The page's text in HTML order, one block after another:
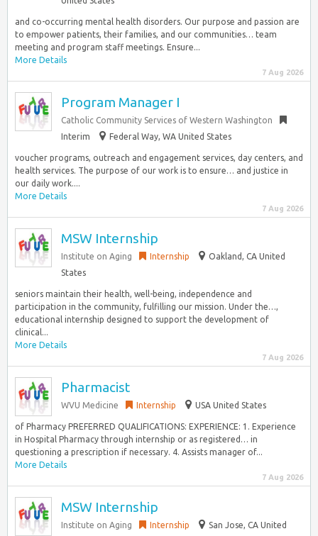
and co-occurring mental health disorders. Our purpose and passion are
to empower patients, their families, and our communities… team
meeting and program staff meetings. Ensure...
More Details
7 Aug 2026
Program Manager I
Catholic Community Services of Western Washington
Interim
Federal Way, WA United States
voucher programs, outreach and engagement services, day centers, and
health services. The purpose of our work is to ensure… and justice in
our daily work....
More Details
7 Aug 2026
MSW Internship
Institute on Aging Internship
Oakland, CA United
States
seniors maintain their health, well-being, independence and
participation in the community, fulfilling our mission. Under the…,
educational internship designed to support the development of
clinical...
More Details
7 Aug 2026
Pharmacist
WVU Medicine Internship USA United States
of Pharmacy PREFERRED QUALIFICATIONS: EXPERIENCE: 1. Experience
in Hospital Pharmacy through internship or as registered… in
questioning a prescription if necessary. 4. Assists manager of...
More Details
7 Aug 2026
MSW Internship
Institute on Aging Internship
San Jose, CA United